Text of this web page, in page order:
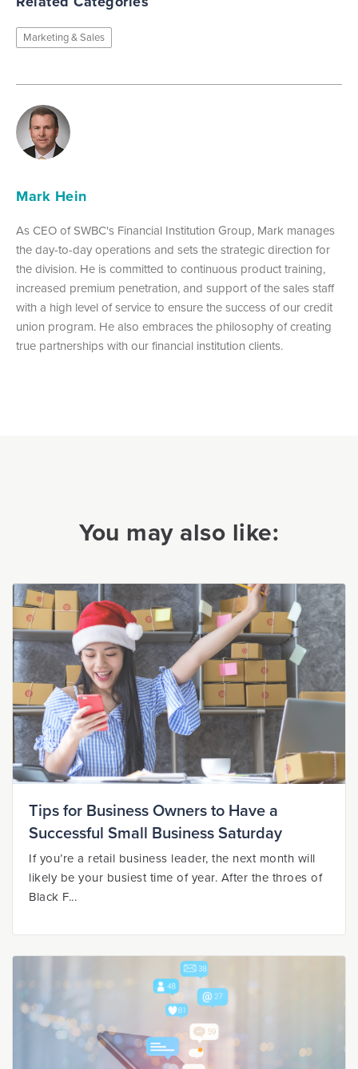
Marketing & Sales
Mark Hein
As CEO of SWBC's Financial Institution Group, Mark manages
the day-to-day operations and sets the strategic direction for
the division. He is committed to continuous product training,
increased premium penetration, and support of the sales staff
with a high level of service to ensure the success of our credit
union program. He also embraces the philosophy of creating
true partnerships with our financial institution clients.
You may also like:
Tips for Business Owners to Have a
Successful Small Business Saturday
If you’re a retail business leader, the next month will
likely be your busiest time of year. After the throes of
Black F...